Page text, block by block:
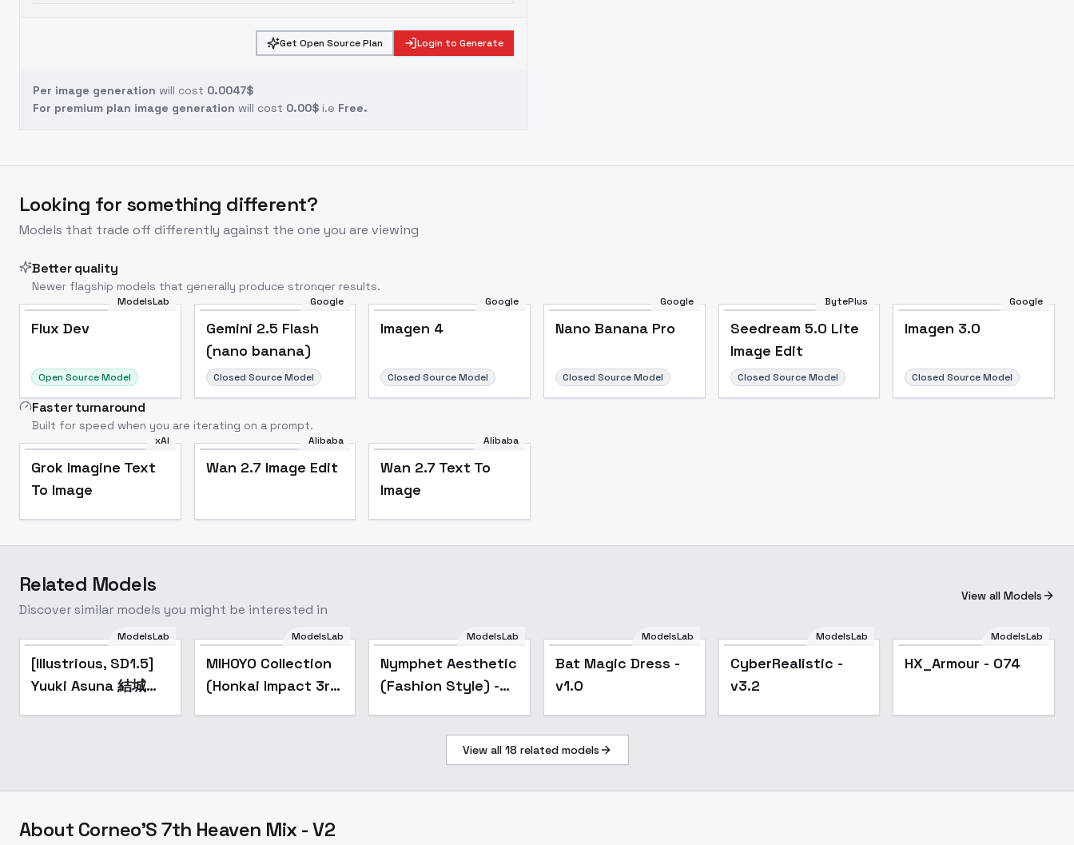
Get Open Source Plan Login to Generate
Per image generation will cost 0.0047$
For premium plan image generation will cost 0.00$ i.e Free.
Looking for something different?
Models that trade off differently against the one you are viewing
Better quality
Newer flagship models that generally produce stronger results.
ModelsLab
Flux Dev
Open Source Model
Google
Gemini 2.5 Flash
(nano banana)
Closed Source Model
Google
Imagen 4
Closed Source Model
Google
Nano Banana Pro
Closed Source Model
BytePlus
Seedream 5.0 Lite
Image Edit
Closed Source Model
Google
Imagen 3.0
Closed Source Model
Faster turnaround
Built for speed when you are iterating on a prompt.
xAI
Grok Imagine Text
To Image
Alibaba
Wan 2.7 Image Edit
Alibaba
Wan 2.7 Text To
Image
Related Models
Discover similar models you might be interested in
View all Models
Popular
ModelsLab
[Illustrious, SD1.5]
Yuuki Asuna 結城明
Popular
ModelsLab
MIHOYO Collection
(Honkai Impact 3rd
ModelsLab
Nymphet Aesthetic
(Fashion Style) -
ModelsLab
Bat Magic Dress -
v1.0
Popular
ModelsLab
CyberRealistic -
v3.2
Popular
ModelsLab
HX_Armour - 074
View all 18 related models
About Corneo'S 7th Heaven Mix - V2